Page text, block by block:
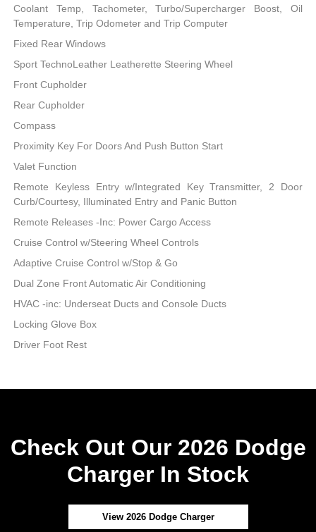
Coolant Temp, Tachometer, Turbo/Supercharger Boost, Oil
Temperature, Trip Odometer and Trip Computer
Fixed Rear Windows
Sport TechnoLeather Leatherette Steering Wheel
Front Cupholder
Rear Cupholder
Compass
Proximity Key For Doors And Push Button Start
Valet Function
Remote Keyless Entry w/Integrated Key Transmitter, 2 Door
Curb/Courtesy, Illuminated Entry and Panic Button
Remote Releases -Inc: Power Cargo Access
Cruise Control w/Steering Wheel Controls
Adaptive Cruise Control w/Stop & Go
Dual Zone Front Automatic Air Conditioning
HVAC -inc: Underseat Ducts and Console Ducts
Locking Glove Box
Driver Foot Rest
Check Out Our 2026 Dodge
Charger In Stock
View 2026 Dodge Charger